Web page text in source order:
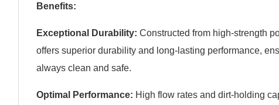
Benefits:
Exceptional Durability: Constructed from high-strength
offers superior durability and long-lasting performance,
always clean and safe.
Optimal Performance: High flow rates and dirt-holding